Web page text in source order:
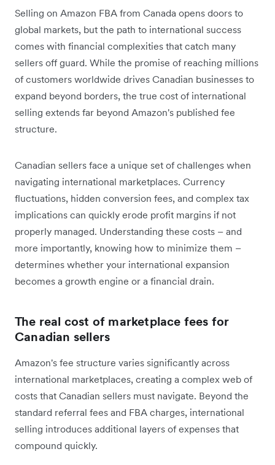
Selling on Amazon FBA from Canada opens doors to
global markets, but the path to international success
comes with financial complexities that catch many
sellers off guard. While the promise of reaching millions
of customers worldwide drives Canadian businesses to
expand beyond borders, the true cost of international
selling extends far beyond Amazon's published fee
structure.
Canadian sellers face a unique set of challenges when
navigating international marketplaces. Currency
fluctuations, hidden conversion fees, and complex tax
implications can quickly erode profit margins if not
properly managed. Understanding these costs – and
more importantly, knowing how to minimize them –
determines whether your international expansion
becomes a growth engine or a financial drain.
The real cost of marketplace fees for
Canadian sellers
Amazon's fee structure varies significantly across
international marketplaces, creating a complex web of
costs that Canadian sellers must navigate. Beyond the
standard referral fees and FBA charges, international
selling introduces additional layers of expenses that
compound quickly.